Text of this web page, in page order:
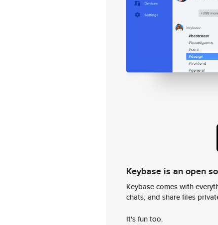
Keybase is an open
Keybase comes with
chats, and share files
It's fun too.